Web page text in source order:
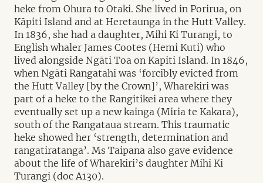
heke from Ohura to Otaki. She lived in Porirua, on
Kāpiti Island and at Heretaunga in the Hutt Valley.
In 1836, she had a daughter, Mihi Ki Turangi, to
English whaler James Cootes (Hemi Kuti) who
lived alongside Ngāti Toa on Kapiti Island. In 1846,
when Ngāti Rangatahi was ‘forcibly evicted from
the Hutt Valley [by the Crown]’, Wharekiri was
part of a heke to the Rangitikei area where they
eventually set up a new kainga (Miria te Kakara),
south of the Rangataua stream. This traumatic
heke showed her ‘strength, determination and
rangatiratanga’. Ms Taipana also gave evidence
about the life of Wharekiri’s daughter Mihi Ki
Turangi (doc A130).